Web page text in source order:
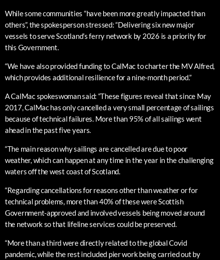
While some communities “have been more greatly impacted than
others”, the spokesperson stressed: “Delivering six new major
vessels to serve Scotland’s ferry network by 2026 is a priority for
this Government.
“We have also provided funding to CalMac to charter the MV Alfred,
which provides additional resilience for a nine-month period.”
A CalMac spokeswoman said: “These figures reveal that since May
2017, CalMac has only cancelled a very small percentage of sailings
because of technical failures. More than 95% of all sailings went
ahead in the past five years.
“The main reason why sailings are cancelled are due to poor
weather, which can happen at any time in the year in the challenging
waters off the west coast of Scotland.
“Regarding cancellations for reasons other than weather or for
technical problems, more than 40% of these were Scottish
Government-approved and involved vessels being moved around
the network so that lifeline services could be preserved.
“More than a third were directly related to the global Covid
pandemic, while the rest included pier work being carried out by